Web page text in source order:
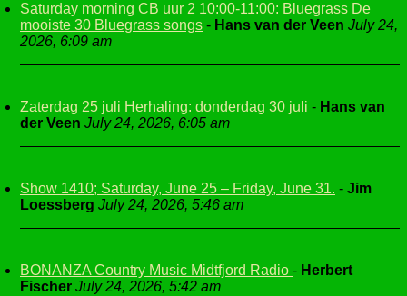
Saturday morning CB uur 2 10:00-11:00: Bluegrass De
mooiste 30 Bluegrass songs - Hans van der Veen July 24,
2026, 6:09 am
Zaterdag 25 juli Herhaling: donderdag 30 juli - Hans van
der Veen July 24, 2026, 6:05 am
Show 1410; Saturday, June 25 – Friday, June 31. - Jim
Loessberg July 24, 2026, 5:46 am
BONANZA Country Music Midtfjord Radio - Herbert
Fischer July 24, 2026, 5:42 am